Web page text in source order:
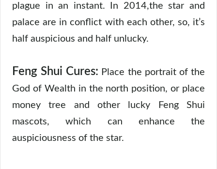
plague in an instant. In 2014,the star and
palace are in conflict with each other, so, it’s
half auspicious and half unlucky.
Feng Shui Cures: Place the portrait of the
God of Wealth in the north position, or place
money tree and other lucky Feng Shui
mascots, which can enhance the
auspiciousness of the star.